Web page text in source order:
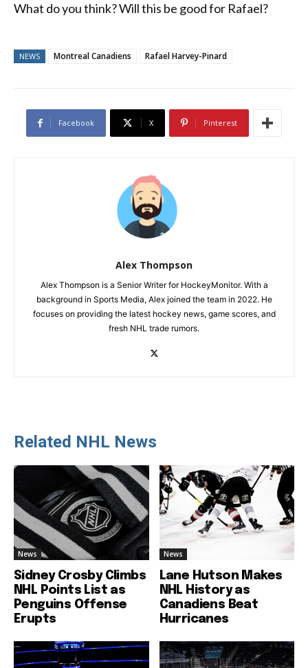
What do you think? Will this be good for Rafael?
NEWS Montreal Canadiens Rafael Harvey-Pinard
Facebook X Pinterest
Alex Thompson
Alex Thompson is a Senior Writer for HockeyMonitor. With a
background in Sports Media, Alex joined the team in 2022. He
focuses on providing the latest hockey news, game scores, and
fresh NHL trade rumors.
Related NHL News
News
Sidney Crosby Climbs
NHL Points List as
Penguins Offense
Erupts
News
Lane Hutson Makes
NHL History as
Canadiens Beat
Hurricanes